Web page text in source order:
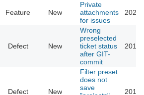
Feature New
Private
attachments
for issues
Defect New
Wrong
preselected
ticket status
after GIT-
commit
Defect New
Filter preset
does not
save